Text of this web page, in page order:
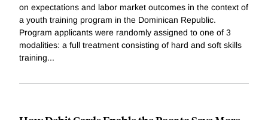
on expectations and labor market outcomes in the context of
a youth training program in the Dominican Republic.
Program applicants were randomly assigned to one of 3
modalities: a full treatment consisting of hard and soft skills
training...